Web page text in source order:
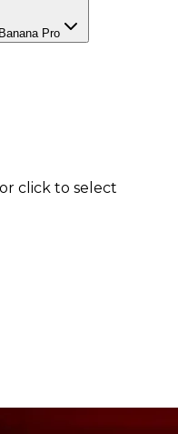
Pro
click to select